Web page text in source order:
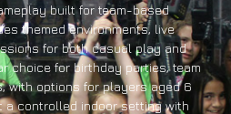
built for team-based
themed environments, live
for both casual play and
choice for birthday parties, team
with options for players aged 6
a controlled indoor setting with